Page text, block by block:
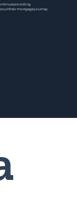
providing
their mortgage journey